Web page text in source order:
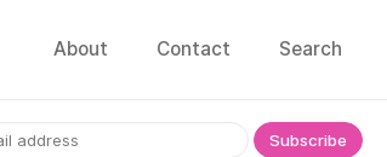
About Contact Search